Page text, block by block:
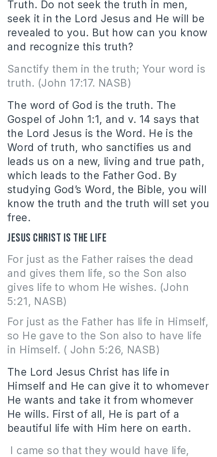
Truth. Do not seek the truth in men,
seek it in the Lord Jesus and He will be
revealed to you. But how can you know
and recognize this truth?
Sanctify them in the truth; Your word is
truth. (John 17:17. NASB)
The word of God is the truth. The
Gospel of John 1:1, and v. 14 says that
the Lord Jesus is the Word. He is the
Word of truth, who sanctifies us and
leads us on a new, living and true path,
which leads to the Father God. By
studying God’s Word, the Bible, you will
know the truth and the truth will set you
free.
Jesus Christ is the life
For just as the Father raises the dead
and gives them life, so the Son also
gives life to whom He wishes. (John
5:21, NASB)
For just as the Father has life in Himself,
so He gave to the Son also to have life
in Himself. ( John 5:26, NASB)
The Lord Jesus Christ has life in
Himself and He can give it to whomever
He wants and take it from whomever
He wills. First of all, He is part of a
beautiful life with Him here on earth.
I came so that they would have life,